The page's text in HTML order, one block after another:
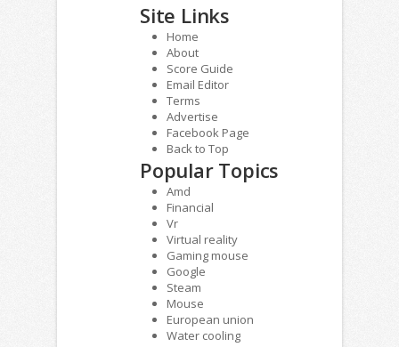
Site Links
Home
About
Score Guide
Email Editor
Terms
Advertise
Facebook Page
Back to Top
Popular Topics
Amd
Financial
Vr
Virtual reality
Gaming mouse
Google
Steam
Mouse
European union
Water cooling